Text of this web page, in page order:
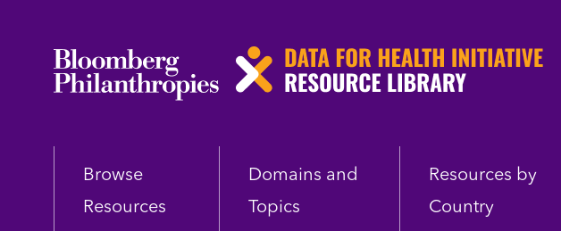
Skip
Browse
Resources
Domains and
Topics
Resources by
Country